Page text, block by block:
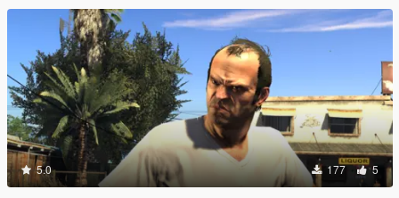
5.0 177 5